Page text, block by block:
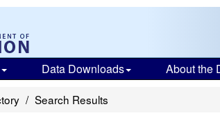
Data Downloads About the
Search Results